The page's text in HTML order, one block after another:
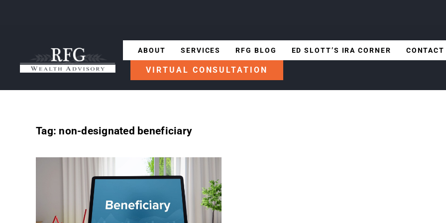
ABOUT SERVICES RFG BLOG ED SLOTT’S IRA CORNER CONTACT
VIRTUAL CONSULTATION
Tag: non-designated beneficiary